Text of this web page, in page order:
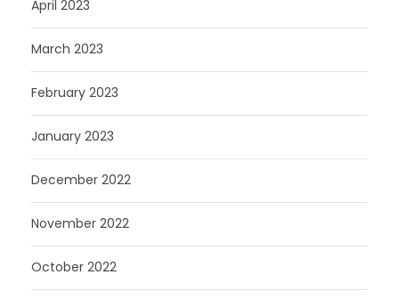
April 2023
March 2023
February 2023
January 2023
December 2022
November 2022
October 2022